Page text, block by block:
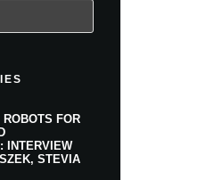
FOR
INTERVIEW
STEVIA